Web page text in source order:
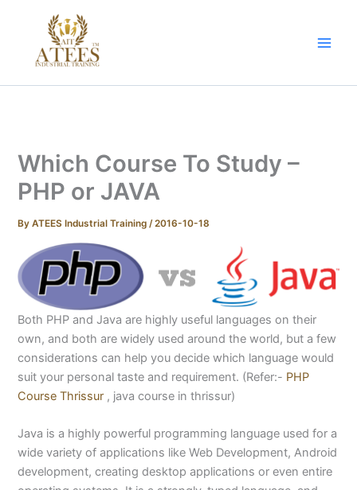
content
Which Course To Study –
PHP or JAVA
ByATEES Industrial Training/2016-10-18
Both PHP and Java are highly useful languages on their
own, and both are widely used around the world, but a few
considerations can help you decide which language would
suit your personal taste and requirement. (Refer:- PHP
Course Thrissur , java course in thrissur)
Java is a highly powerful programming language used for a
wide variety of applications like Web Development, Android
development, creating desktop applications or even entire